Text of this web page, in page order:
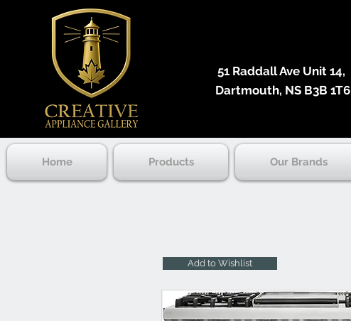
51 Raddall Ave Unit 14, ​
Dartmouth, NS B3B 1T6
Home Products Our Brands
Add to Wishlist